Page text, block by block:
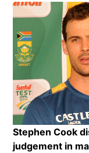
Stephen Cook
judgement in